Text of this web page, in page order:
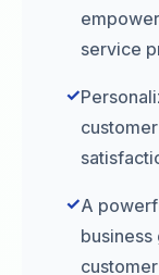
service
✓
✓A